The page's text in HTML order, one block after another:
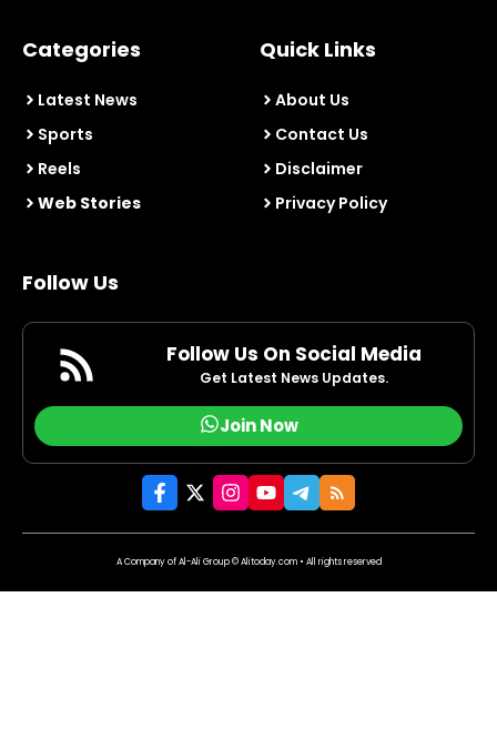
Categories
Latest News
Sports
Reels
Web Stories
Quick Links
About Us
Contact Us
Disclaimer
Privacy Policy
Follow Us
Follow Us On Social Media
Get Latest News Updates.
Join Now
A Company of Al-Ali Group © Alitoday.com • All rights reserved